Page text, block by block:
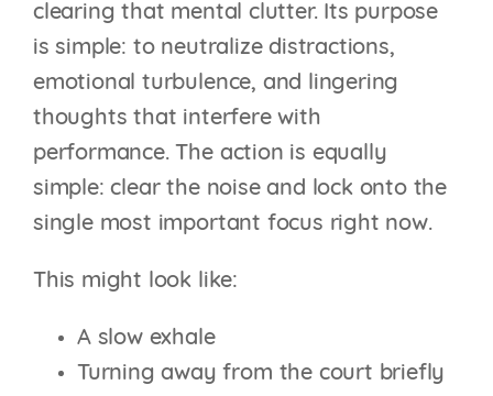
clearing that mental clutter. Its purpose
is simple: to neutralize distractions,
emotional turbulence, and lingering
thoughts that interfere with
performance. The action is equally
simple: clear the noise and lock onto the
single most important focus right now.
This might look like:
A slow exhale
Turning away from the court briefly